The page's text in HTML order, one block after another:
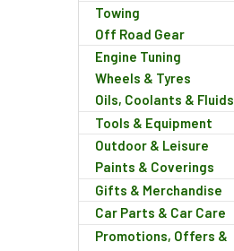
Towing
Off Road Gear
Engine Tuning
Wheels & Tyres
Oils, Coolants & Fluids
Tools & Equipment
Outdoor & Leisure
Paints & Coverings
Gifts & Merchandise
Car Parts & Car Care
Promotions, Offers &